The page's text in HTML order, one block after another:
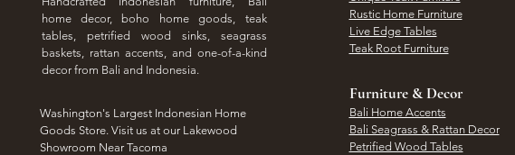
home decor, boho home goods, teak
tables, petrified wood sinks, seagrass
baskets, rattan accents, and one-of-a-kind
decor from Bali and Indonesia.
Washington's Largest Indonesian Home
Goods Store. Visit us at our Lakewood
Showroom Near Tacoma
Rustic Home Furniture
Live Edge Tables
Teak Root Furniture
Furniture & Decor
Bali Home Accents
Bali Seagrass & Rattan Decor
Petrified Wood Tables